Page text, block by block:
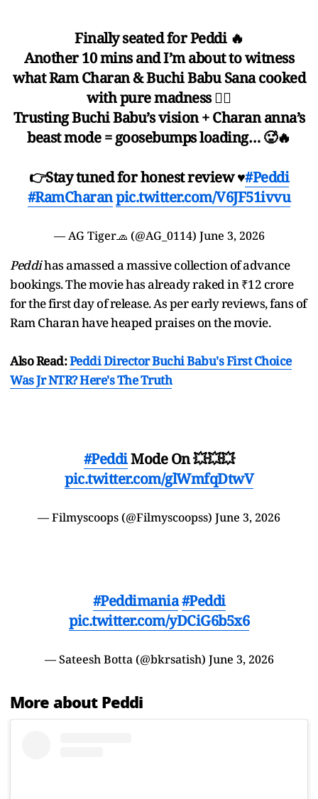
Finally seated for Peddi 🔥
Another 10 mins and I’m about to witness
what Ram Charan & Buchi Babu Sana cooked
with pure madness ❤️‍🔥
Trusting Buchi Babu’s vision + Charan anna’s
beast mode = goosebumps loading… 🥵🔥
👉Stay tuned for honest review ♥️#Peddi
#RamCharanpic.twitter.com/V6JF51ivvu
— AG Tiger🧢 (@AG_0114) June 3, 2026
Peddihas amassed a massive collection of advance
bookings. The movie has already raked in ₹12 crore
for the first day of release. As per early reviews, fans of
Ram Charan have heaped praises on the movie.
Also Read:Peddi Director Buchi Babu's First Choice
Was Jr NTR? Here's The Truth
#PeddiMode On 💥💥💥
pic.twitter.com/glWmfqDtwV
— Filmyscoops (@Filmyscoopss) June 3, 2026
#Peddimania#Peddi
pic.twitter.com/yDCiG6b5x6
— Sateesh Botta (@bkrsatish) June 3, 2026
More about Peddi